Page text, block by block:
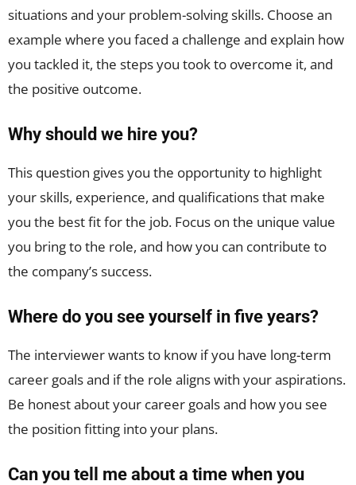
situations and your problem-solving skills. Choose an
example where you faced a challenge and explain how
you tackled it, the steps you took to overcome it, and
the positive outcome.
Why should we hire you?
This question gives you the opportunity to highlight
your skills, experience, and qualifications that make
you the best fit for the job. Focus on the unique value
you bring to the role, and how you can contribute to
the company’s success.
Where do you see yourself in five years?
The interviewer wants to know if you have long-term
career goals and if the role aligns with your aspirations.
Be honest about your career goals and how you see
the position fitting into your plans.
Can you tell me about a time when you